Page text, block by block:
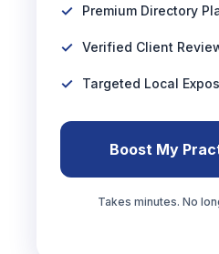
Premium Directory
Verified Client
Targeted Local
Boost My
Takes minutes. No